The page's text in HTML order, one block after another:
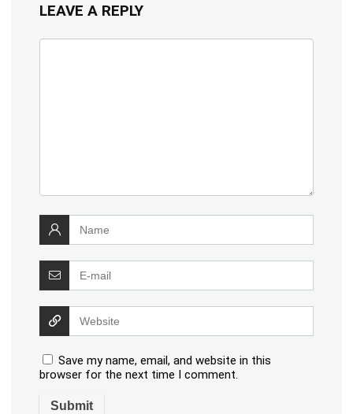
LEAVE A REPLY
Save my name, email, and website in this
browser for the next time I comment.